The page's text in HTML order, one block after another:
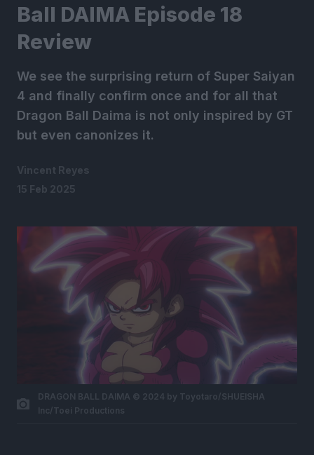
Ball DAIMA Episode 18
Review
We see the surprising return of Super Saiyan
4 and finally confirm once and for all that
Dragon Ball Daima is not only inspired by GT
but even canonizes it.
Vincent Reyes
15 Feb 2025
DRAGON BALL DAIMA © 2024 by Toyotaro/SHUEISHA
Inc/Toei Productions